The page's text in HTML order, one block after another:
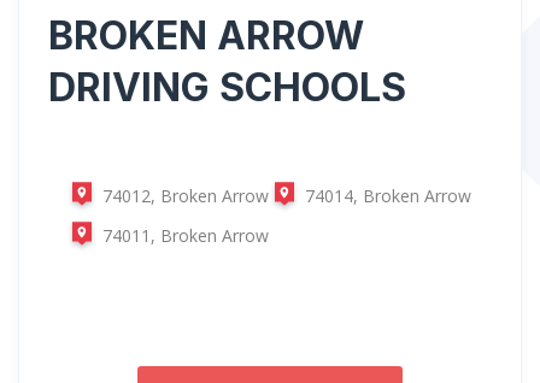
BROKEN ARROW
DRIVING SCHOOLS
74012, Broken Arrow
74014, Broken Arrow
74011, Broken Arrow